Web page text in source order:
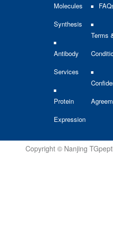
Molecules
Synthesis
Antibody
Services
Protein
Expression
Terms
Copyright © Nanjing